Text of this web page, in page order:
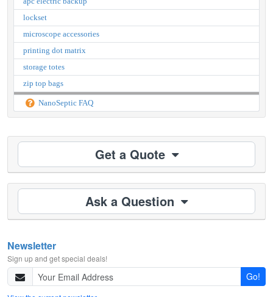
lockset
microscope accessories
printing dot matrix
storage totes
zip top bags
NanoSeptic FAQ
Get a Quote
Ask a Question
Newsletter
Sign up and get special deals!
Go!